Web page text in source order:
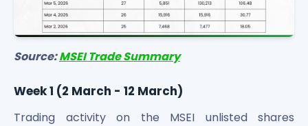
Source:MSEI Trade Summary
Week 1 (2 March - 12 March)
Trading activity on the MSEI unlisted shares